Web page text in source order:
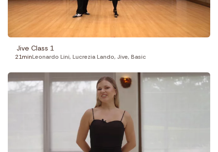
Jive Class 1
21minLeonardo Lini, Lucrezia Lando, Jive, Basic